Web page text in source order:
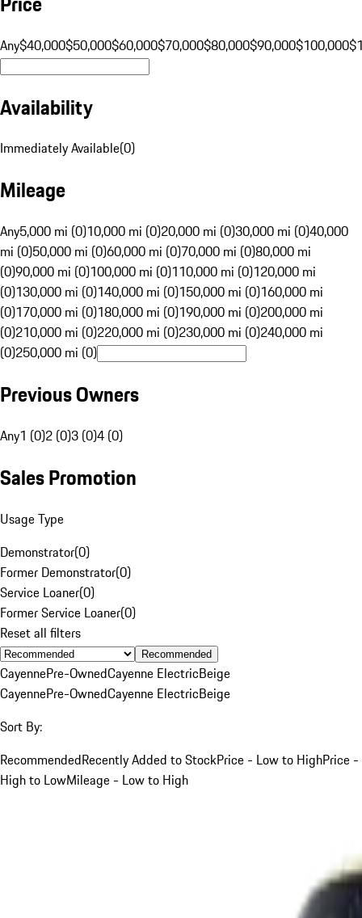
Any$40,000$50,000$60,000$70,000$80,000$90,000$100,000
Availability
Immediately Available(0)
Mileage
Any5,000 mi (0)10,000 mi (0)20,000 mi (0)30,000 mi (0)40,000
mi (0)50,000 mi (0)60,000 mi (0)70,000 mi (0)80,000 mi
(0)90,000 mi (0)100,000 mi (0)110,000 mi (0)120,000 mi
(0)130,000 mi (0)140,000 mi (0)150,000 mi (0)160,000 mi
(0)170,000 mi (0)180,000 mi (0)190,000 mi (0)200,000 mi
(0)210,000 mi (0)220,000 mi (0)230,000 mi (0)240,000 mi
(0)250,000 mi (0)
Previous Owners
Any1 (0)2 (0)3 (0)4 (0)
Sales Promotion
Usage Type
Demonstrator(0)
Former Demonstrator(0)
Service Loaner(0)
Former Service Loaner(0)
Reset all filters
Recommended
CayennePre-OwnedCayenne ElectricBeige
CayennePre-OwnedCayenne ElectricBeige
Sort By:
RecommendedRecently Added to StockPrice - Low to HighPrice -
High to LowMileage - Low to High